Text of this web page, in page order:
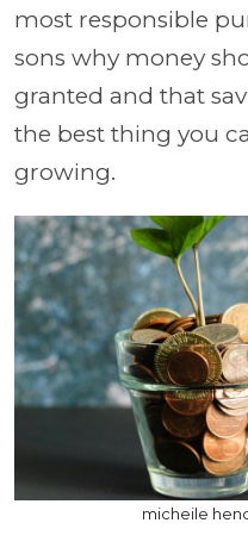
most responsible
sons why money
granted and that
the best thing you
growing.
micheile